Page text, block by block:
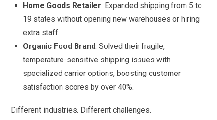
Home Goods Retailer: Expanded shipping from 5 to
19 states without opening new warehouses or hiring
extra staff.
Organic Food Brand: Solved their fragile,
temperature-sensitive shipping issues with
specialized carrier options, boosting customer
satisfaction scores by over 40%.
Different industries. Different challenges.